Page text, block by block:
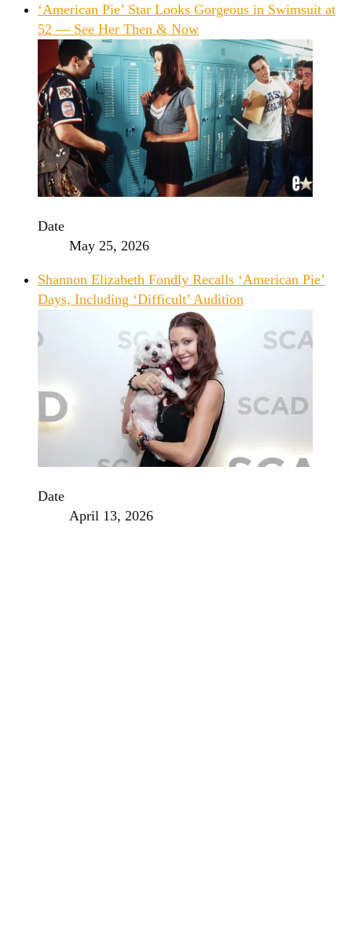
‘American Pie’ Star Looks Gorgeous in Swimsuit at
52 — See Her Then & Now
Date
May 25, 2026
Shannon Elizabeth Fondly Recalls ‘American Pie’
Days, Including ‘Difficult’ Audition
Date
April 13, 2026